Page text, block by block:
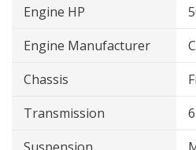
Engine HP
Engine Manufacturer
Chassis
Transmission